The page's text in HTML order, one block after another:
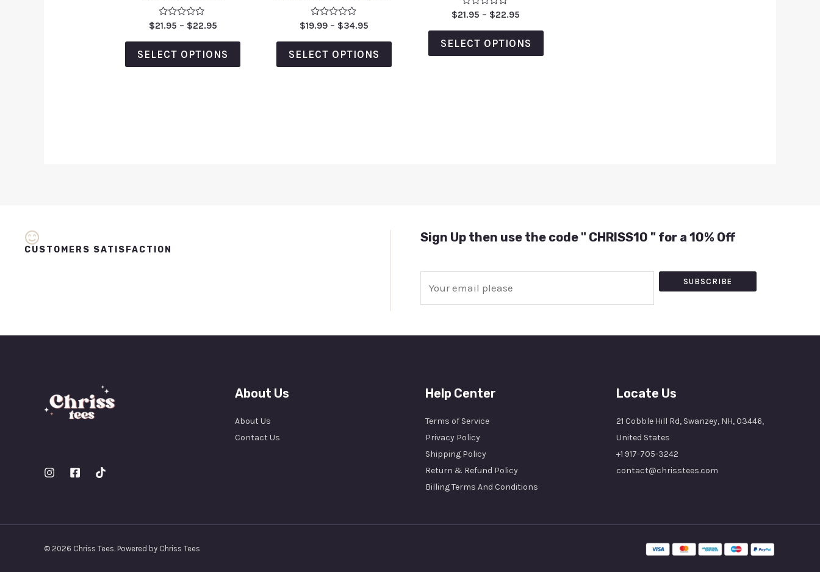
Rated
out
of
5
$21.95 – $22.95
SELECT OPTIONS
Rated
out
of
5
$19.99 – $34.95
SELECT OPTIONS
Rated
out
of
5
$21.95 – $22.95
SELECT OPTIONS
CUSTOMERS SATISFACTION
Sign Up then use the code " CHRISS10 " for a 10% Off
SUBSCRIBE
About Us
About Us
Contact Us
Help Center
Terms of Service
Privacy Policy
Shipping Policy
Return & Refund Policy
Billing Terms And Conditions
Locate Us
21 Cobble Hill Rd, Swanzey, NH, 03446,
United States
+1 917-705-3242
contact@chrisstees.com
© 2026 Chriss Tees. Powered by Chriss Tees